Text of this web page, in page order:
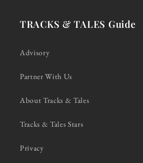
TRACKS & TALES Guide
Advisory
Partner With Us
About Tracks & Tales
Tracks & Tales Stars
Privacy